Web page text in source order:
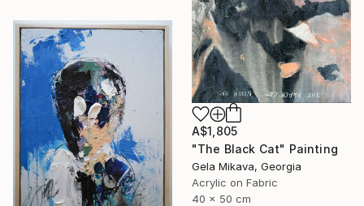
A$1,805
"The Black Cat" Painting
Gela Mikava, Georgia
Acrylic on Fabric
40 x 50 cm